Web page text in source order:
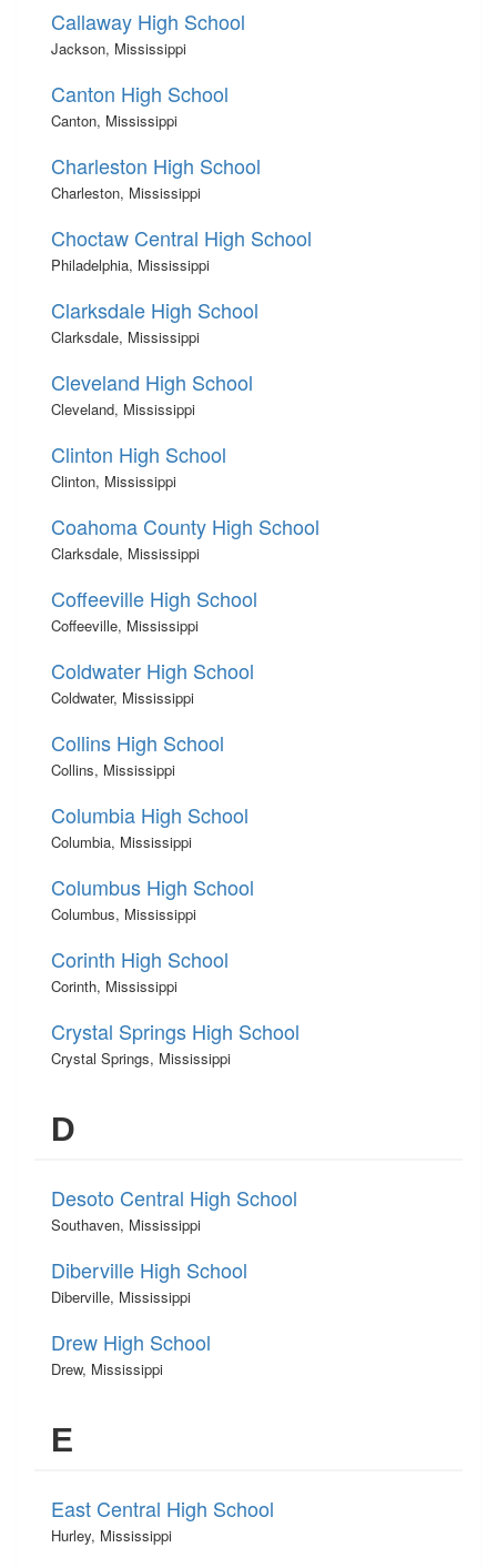
Callaway High School
Jackson, Mississippi
Canton High School
Canton, Mississippi
Charleston High School
Charleston, Mississippi
Choctaw Central High School
Philadelphia, Mississippi
Clarksdale High School
Clarksdale, Mississippi
Cleveland High School
Cleveland, Mississippi
Clinton High School
Clinton, Mississippi
Coahoma County High School
Clarksdale, Mississippi
Coffeeville High School
Coffeeville, Mississippi
Coldwater High School
Coldwater, Mississippi
Collins High School
Collins, Mississippi
Columbia High School
Columbia, Mississippi
Columbus High School
Columbus, Mississippi
Corinth High School
Corinth, Mississippi
Crystal Springs High School
Crystal Springs, Mississippi
D
Desoto Central High School
Southaven, Mississippi
Diberville High School
Diberville, Mississippi
Drew High School
Drew, Mississippi
E
East Central High School
Hurley, Mississippi